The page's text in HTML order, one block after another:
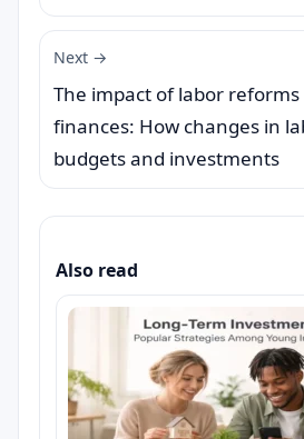
Next →
The impact of labor
finances: How changes in
budgets and investments
Also read